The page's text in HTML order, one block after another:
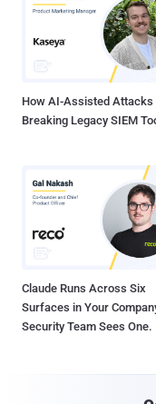
How AI-Assisted Attacks
Breaking Legacy SIEM
Claude Runs Across Six
Surfaces in Your
Security Team Sees One.